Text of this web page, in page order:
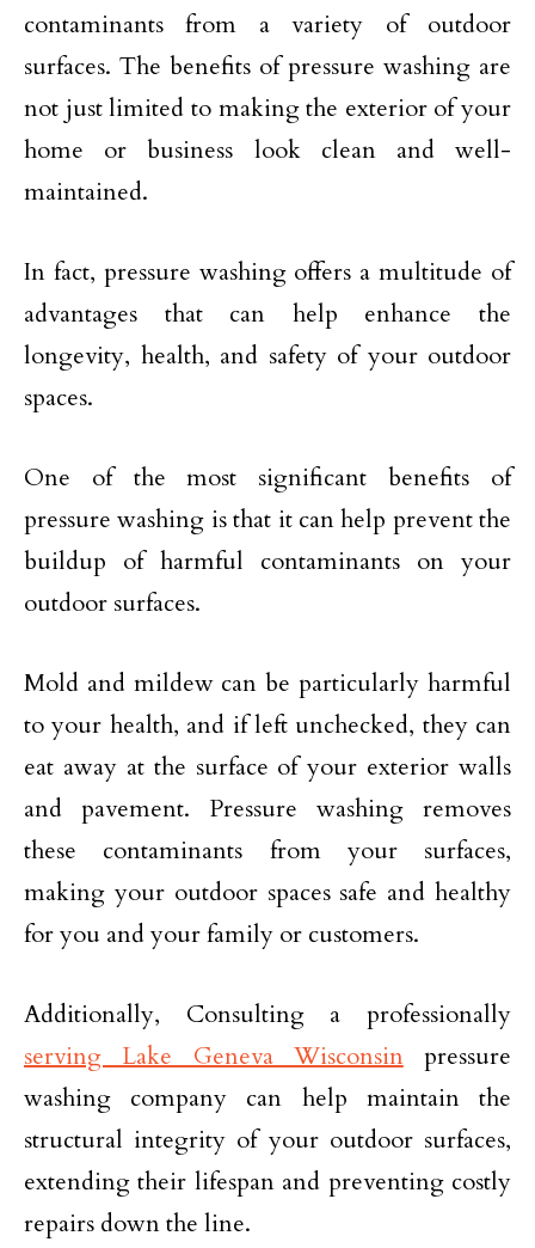
contaminants from a variety of outdoor
surfaces. The benefits of pressure washing are
not just limited to making the exterior of your
home or business look clean and well-
maintained.
In fact, pressure washing offers a multitude of
advantages that can help enhance the
longevity, health, and safety of your outdoor
spaces.
One of the most significant benefits of
pressure washing is that it can help prevent the
buildup of harmful contaminants on your
outdoor surfaces.
Mold and mildew can be particularly harmful
to your health, and if left unchecked, they can
eat away at the surface of your exterior walls
and pavement. Pressure washing removes
these contaminants from your surfaces,
making your outdoor spaces safe and healthy
for you and your family or customers.
Additionally, Consulting a professionally
serving Lake Geneva Wisconsinpressure
washing company can help maintain the
structural integrity of your outdoor surfaces,
extending their lifespan and preventing costly
repairs down the line.